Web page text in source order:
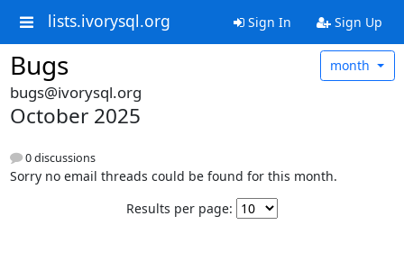
lists.ivorysql.org Sign In Sign Up
Bugs month
bugs@ivorysql.org
October 2025
0 discussions
Sorry no email threads could be found for this month.
Results per page: